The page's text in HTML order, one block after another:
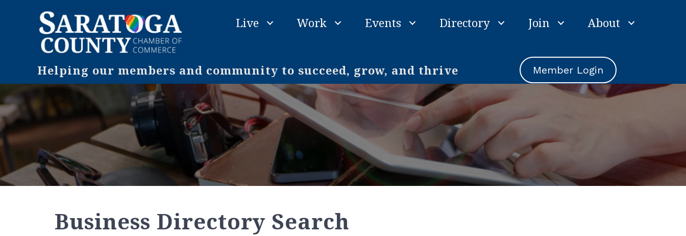
Live Work Events Directory Join About
Helping our members and community to succeed, grow, and thrive Member Login
Business Directory Search